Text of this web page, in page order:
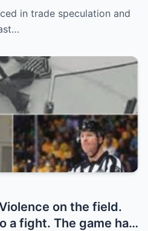
replacement name
in trade speculation and
on the field.
a fight. The game had